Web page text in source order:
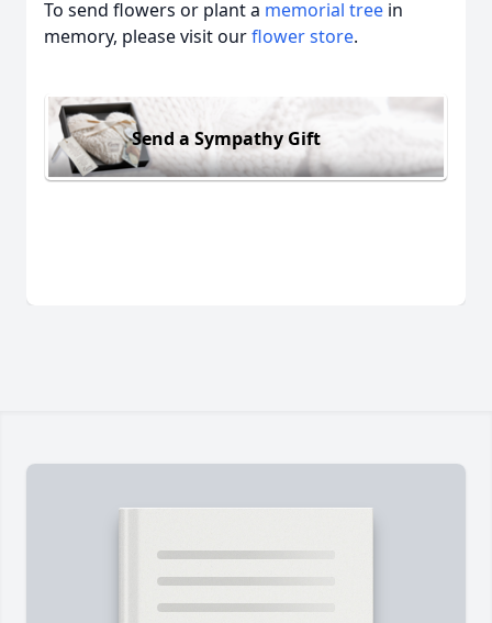
To send flowers or plant a memorial tree in
memory, please visit ourflower store.
Send a Sympathy Gift